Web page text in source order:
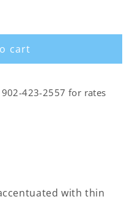
cart
423-2557 for rates
with thin